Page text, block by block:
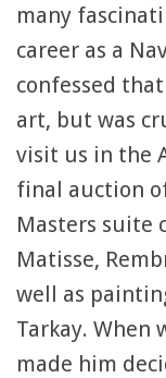
many
career as a
confessed
art, but was
visit us in the
final auction
Masters suite
Matisse,
well as
Tarkay. When
made him